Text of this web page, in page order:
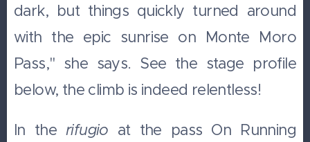
dark, but things quickly turned around
with the epic sunrise on Monte Moro
Pass," she says. See the stage profile
below, the climb is indeed relentless!
In the rifugio at the pass On Running